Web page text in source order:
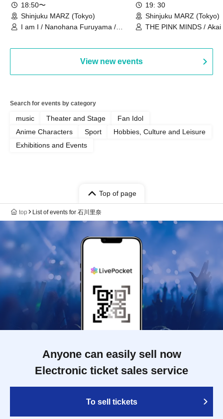
18:50〜
Shinjuku MARZ (Tokyo)
I am I / Nanohana Furuyama /
19: 30
Shinjuku MARZ (Tokyo)
THE PINK MINDS /
View new events
Search for events by category
music Theater and Stage
Fan Idol
Anime Characters
Sport
Hobbies, Culture and Leisure
Exhibitions and Events
Top of page
top List of events for 石川里奈
Anyone can easily sell now
Electronic ticket sales service
To sell tickets